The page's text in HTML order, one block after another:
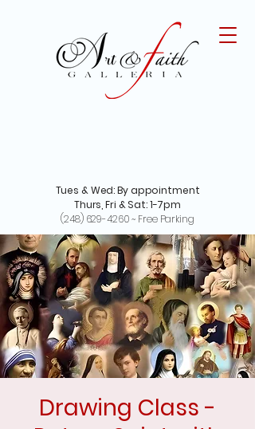
Tues & Wed: By appointment
Thurs, Fri & Sat: 1-7pm
(248) 629-4260~ Free Parking
Drawing Class -